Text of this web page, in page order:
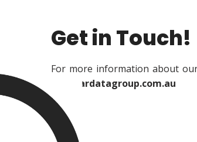
Get in Touch!
For more information about
info@ardatagroup.com.au